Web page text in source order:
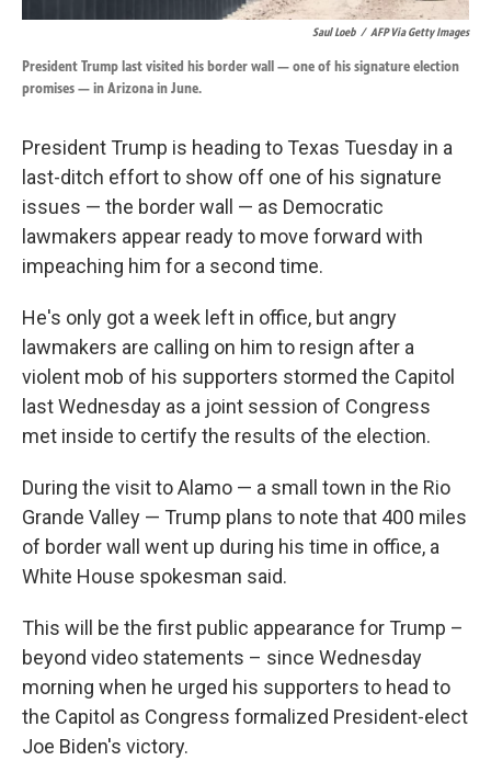
Saul Loeb / AFP Via Getty Images
President Trump last visited his border wall — one of his signature election
promises — in Arizona in June.
President Trump is heading to Texas Tuesday in a
last-ditch effort to show off one of his signature
issues — the border wall — as Democratic
lawmakers appear ready to move forward with
impeaching him for a second time.
He's only got a week left in office, but angry
lawmakers are calling on him to resign after a
violent mob of his supporters stormed the Capitol
last Wednesday as a joint session of Congress
met inside to certify the results of the election.
During the visit to Alamo — a small town in the Rio
Grande Valley — Trump plans to note that 400 miles
of border wall went up during his time in office, a
White House spokesman said.
This will be the first public appearance for Trump –
beyond video statements – since Wednesday
morning when he urged his supporters to head to
the Capitol as Congress formalized President-elect
Joe Biden's victory.